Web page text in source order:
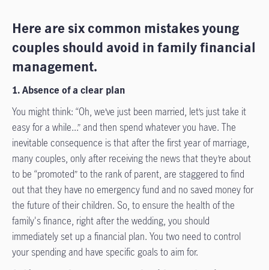
Here are six common mistakes young
couples should avoid in family financial
management.
1. Absence of a clear plan
You might think: “Oh, we’ve just been married, let’s just take it
easy for a while...” and then spend whatever you have. The
inevitable consequence is that after the first year of marriage,
many couples, only after receiving the news that they’re about
to be “promoted” to the rank of parent, are staggered to find
out that they have no emergency fund and no saved money for
the future of their children. So, to ensure the health of the
family's finance, right after the wedding, you should
immediately set up a financial plan. You two need to control
your spending and have specific goals to aim for.